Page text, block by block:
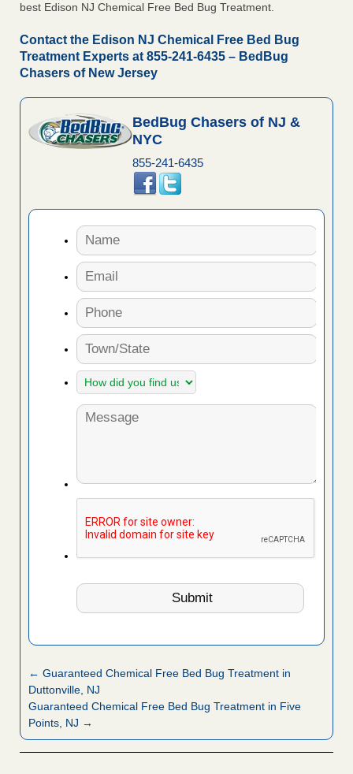
best Edison NJ Chemical Free Bed Bug Treatment.
Contact the Edison NJ Chemical Free Bed Bug
Treatment Experts at 855-241-6435 – BedBug
Chasers of New Jersey
BedBug Chasers of NJ &
NYC
855-241-6435
← Guaranteed Chemical Free Bed Bug Treatment in
Duttonville, NJ
Guaranteed Chemical Free Bed Bug Treatment in Five
Points, NJ →